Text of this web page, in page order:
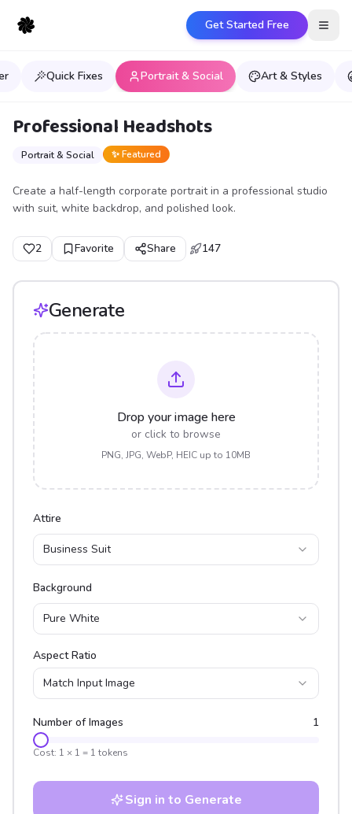
Get Started Free
Quick Fixes Portrait & Social Art & Styles
Professional Headshots
Portrait & Social ✨ Featured
Create a half-length corporate portrait in a professional studio
with suit, white backdrop, and polished look.
2 Favorite Share 147
Generate
Drop your image here
or click to browse
PNG, JPG, WebP, HEIC up to 10MB
Attire
Business Suit
Background
Pure White
Aspect Ratio
Match Input Image
Number of Images 1
Cost: 1 × 1 = 1 tokens
Sign in to Generate